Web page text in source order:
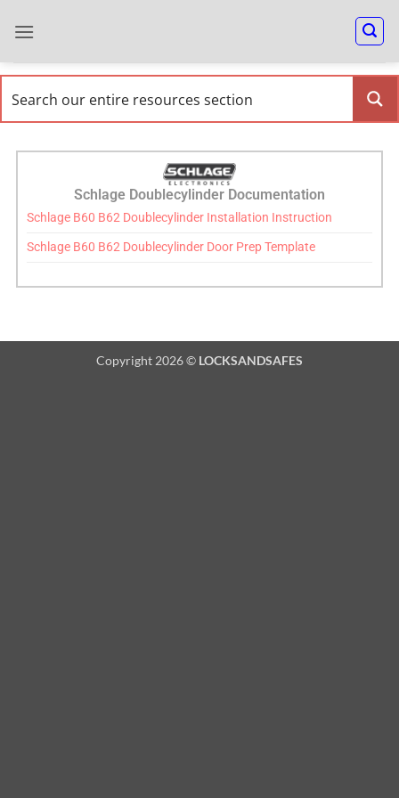
Schlage Doublecylinder Documentation
Schlage B60 B62 Doublecylinder Installation Instruction
Schlage B60 B62 Doublecylinder Door Prep Template
Copyright 2026 © LOCKSANDSAFES